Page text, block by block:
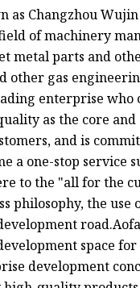
as Changzhou
of machinery
metal parts and
gas
enterprise
as the core
and is
a one-stop
to the "all for the
the use
space
development